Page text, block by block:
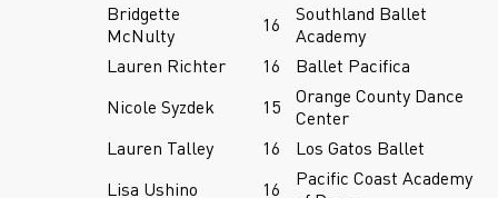
Bridgette
McNulty
16
Southland Ballet
Academy
Lauren Richter
16
Ballet Pacifica
Nicole Syzdek
15
Orange County Dance
Center
Lauren Talley
16
Los Gatos Ballet
Lisa Ushino
16
Pacific Coast Academy